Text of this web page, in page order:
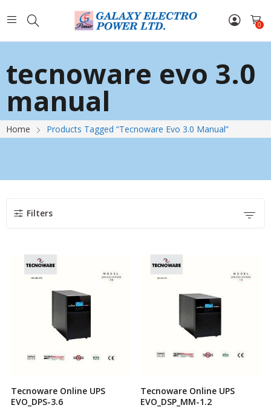
0
tecnoware evo 3.0
manual
Home Products Tagged “tecnoware Evo 3.0 Manual”
Filters
Tecnoware Online UPS
EVO_DPS-3.6
Tecnoware Online UPS
EVO_DSP_MM-1.2